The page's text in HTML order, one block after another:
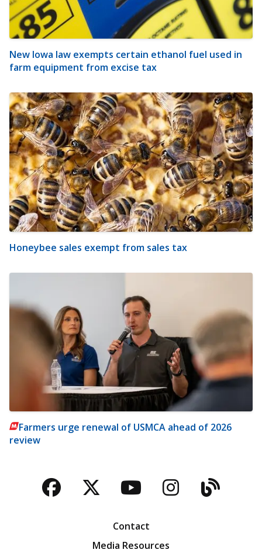
New Iowa law exempts certain ethanol fuel used in
farm equipment from excise tax
Honeybee sales exempt from sales tax
Farmers urge renewal of USMCA ahead of 2026
review
Facebook
TwitterYouTubeBlog
Contact
Media Resources